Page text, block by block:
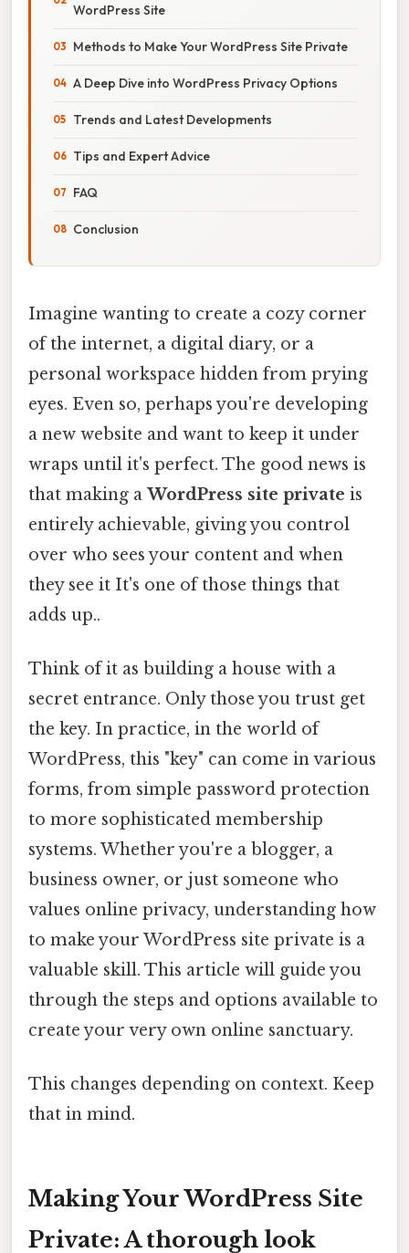
WordPress Site
Methods to Make Your WordPress Site Private
A Deep Dive into WordPress Privacy Options
Trends and Latest Developments
Tips and Expert Advice
FAQ
Conclusion
Imagine wanting to create a cozy corner
of the internet, a digital diary, or a
personal workspace hidden from prying
eyes. Even so, perhaps you're developing
a new website and want to keep it under
wraps until it's perfect. The good news is
that making a WordPress site private is
entirely achievable, giving you control
over who sees your content and when
they see it It's one of those things that
adds up..
Think of it as building a house with a
secret entrance. Only those you trust get
the key. In practice, in the world of
WordPress, this "key" can come in various
forms, from simple password protection
to more sophisticated membership
systems. Whether you're a blogger, a
business owner, or just someone who
values online privacy, understanding how
to make your WordPress site private is a
valuable skill. This article will guide you
through the steps and options available to
create your very own online sanctuary.
This changes depending on context. Keep
that in mind.
Making Your WordPress Site
Private: A thorough look